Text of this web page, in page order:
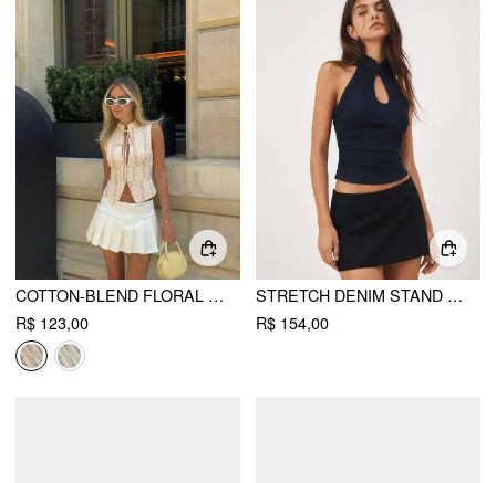
COTTON-BLEND FLORAL STAND COLLAR TIE-NECK CAMI TOP
R$ 123,00
STRETCH DENIM STAND COLLAR CUT OUT RUCHED HALTER TANK TOP
R$ 154,00